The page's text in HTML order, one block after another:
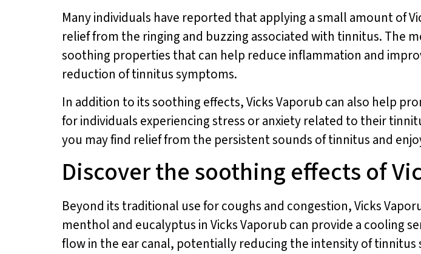
Many individuals have reported that applying a small amount of
relief from the ringing and buzzing associated with tinnitus. The
soothing properties that can help reduce inflammation and
reduction of tinnitus symptoms.
In addition to its soothing effects, Vicks Vaporub can also help
for individuals experiencing stress or anxiety related to their
you may find relief from the persistent sounds of tinnitus and
Discover the soothing effects of
Beyond its traditional use for coughs and congestion, Vicks
menthol and eucalyptus in Vicks Vaporub can provide a cooling
flow in the ear canal, potentially reducing the intensity of tinnitus